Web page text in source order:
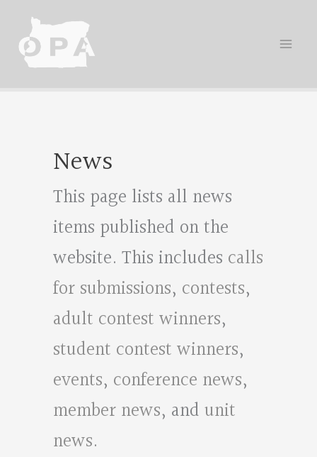
content
News
This page lists all news
items published on the
website. This includes calls
for submissions, contests,
adult contest winners,
student contest winners,
events, conference news,
member news, andunit
news.